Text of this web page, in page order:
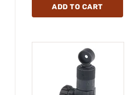
ADD TO CART